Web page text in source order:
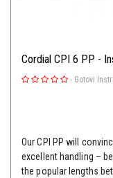
Cordial CPI 6 PP -
- Gotovi
Our CPI PP will
excellent handling –
the popular lengths